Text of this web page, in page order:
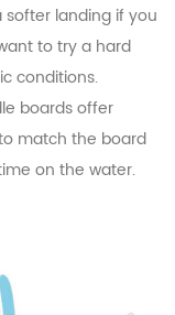
landing if you
to try a hard
conditions.
boards offer
match the board
on the water.